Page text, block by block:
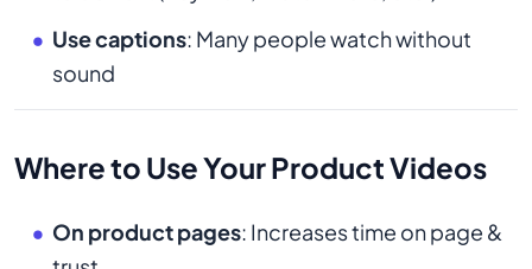
Use captions: Many people watch without
sound
Where to Use Your Product Videos
On product pages: Increases time on page &